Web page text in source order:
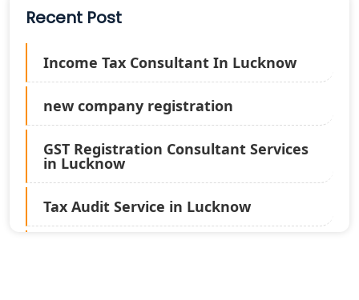
Recent Post
Income Tax Consultant In Lucknow
new company registration
GST Registration Consultant Services
in Lucknow
Tax Audit Service in Lucknow